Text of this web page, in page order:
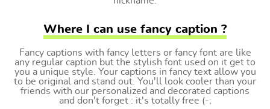
Where I can use fancy caption ?
Fancy captions with fancy letters or fancy font are like
any regular caption but the stylish font used on it get to
you a unique style. Your captions in fancy text allow you
to be original and stand out. You'll look cooler than your
friends with our personalized and decorated captions
and don't forget : it's totally free (-;